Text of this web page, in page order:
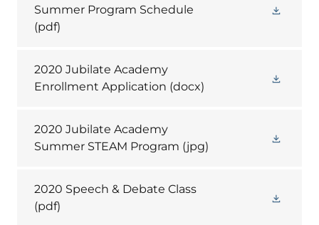
Summer Program Schedule
(pdf)
2020 Jubilate Academy
Enrollment Application (docx)
2020 Jubilate Academy
Summer STEAM Program (jpg)
2020 Speech & Debate Class
(pdf)